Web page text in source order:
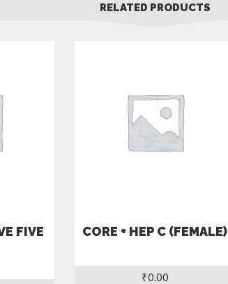
RELATED PRODUCTS
FIVE
CORE + HEP C (FEMALE)
₹0.00